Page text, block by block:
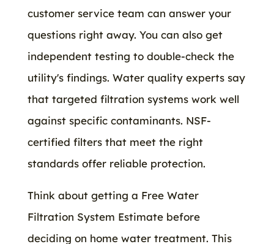
customer service team can answer your
questions right away. You can also get
independent testing to double-check the
utility's findings. Water quality experts say
that targeted filtration systems work well
against specific contaminants. NSF-
certified filters that meet the right
standards offer reliable protection.
Think about getting a Free Water
Filtration System Estimate before
deciding on home water treatment. This